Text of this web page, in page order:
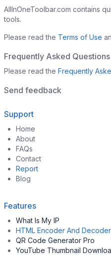
AllInOneToolbar.com contains
tools.
Please read the Terms of Use
Frequently Asked Questions
Please read the Frequently
Send feedback
Support
Home
About
FAQs
Contact
Report
Blog
Features
What Is My IP
HTML Encoder And Decoder
QR Code Generator Pro
YouTube Thumbnail